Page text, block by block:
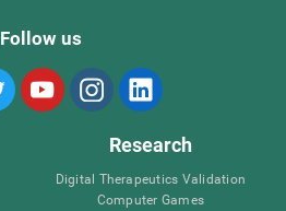
Follow us
Research
Digital Therapeutics Validation
Computer Games